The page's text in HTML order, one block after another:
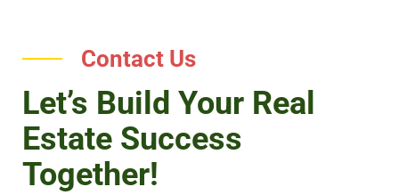
Contact Us
Let’s Build Your Real
Estate Success
Together!